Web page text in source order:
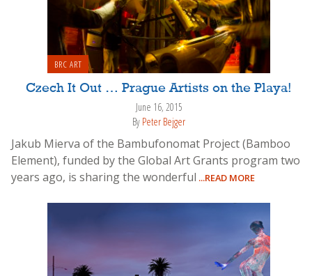
BRC ART
Czech It Out … Prague Artists on the Playa!
June 16, 2015
By Peter Bejger
Jakub Mierva of the Bambufonomat Project (Bamboo
Element), funded by the Global Art Grants program two
years ago, is sharing the wonderful ...READ MORE